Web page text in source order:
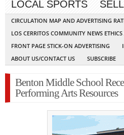
LOCAL SPORTS
CIRCULATION MAP AND ADVERTISING
LOS CERRITOS COMMUNITY NEWS
FRONT PAGE STICK-ON ADVERTISING
ABOUT US/CONTACT US
SUBSCRIBE
Benton Middle School
Performing Arts Resources